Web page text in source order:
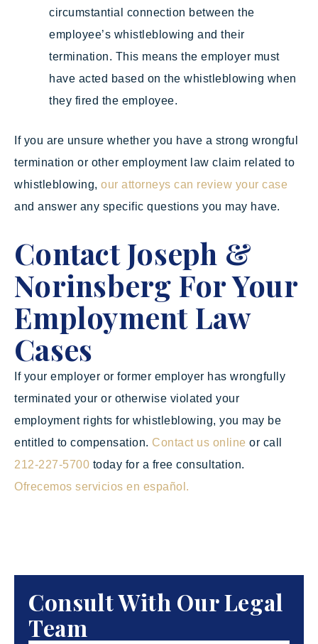
circumstantial connection between the
employee’s whistleblowing and their
termination. This means the employer must
have acted based on the whistleblowing when
they fired the employee.
If you are unsure whether you have a strong wrongful
termination or other employment law claim related to
whistleblowing, our attorneys can review your case
and answer any specific questions you may have.
Contact Joseph &
Norinsberg For Your
Employment Law
Cases
If your employer or former employer has wrongfully
terminated your or otherwise violated your
employment rights for whistleblowing, you may be
entitled to compensation. Contact us online or call
212-227-5700 today for a free consultation.
Ofrecemos servicios en español.
Consult With Our Legal
Team